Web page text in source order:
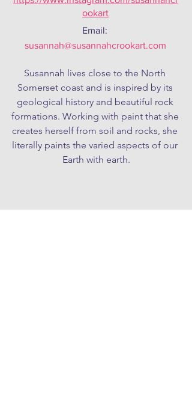
ookart
Email:
susannah@susannahcrookart.com
Susannah lives close to the North
Somerset coast and is inspired by its
geological history and beautiful rock
formations. Working with paint that she
creates herself from soil and rocks, she
literally paints the varied aspects of our
Earth with earth.